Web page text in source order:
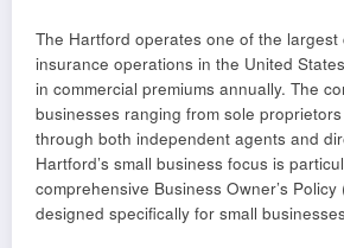
The Hartford operates one of the largest
insurance operations in the United
in commercial premiums annually. The
businesses ranging from sole
through both independent agents and
Hartford’s small business focus is
comprehensive Business Owner’s
designed specifically for small